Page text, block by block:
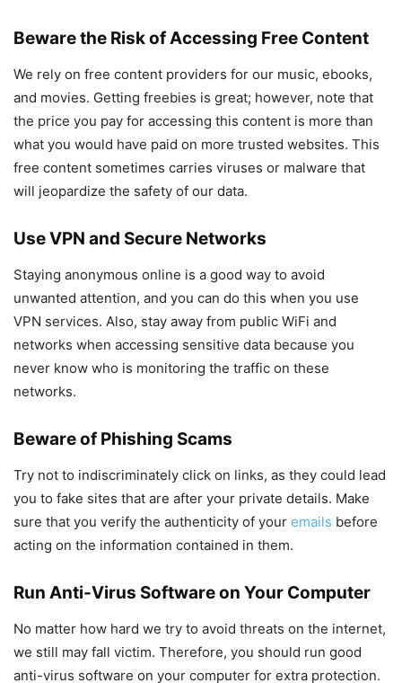
Beware the Risk of Accessing Free Content
We rely on free content providers for our music, ebooks,
and movies. Getting freebies is great; however, note that
the price you pay for accessing this content is more than
what you would have paid on more trusted websites. This
free content sometimes carries viruses or malware that
will jeopardize the safety of our data.
Use VPN and Secure Networks
Staying anonymous online is a good way to avoid
unwanted attention, and you can do this when you use
VPN services. Also, stay away from public WiFi and
networks when accessing sensitive data because you
never know who is monitoring the traffic on these
networks.
Beware of Phishing Scams
Try not to indiscriminately click on links, as they could lead
you to fake sites that are after your private details. Make
sure that you verify the authenticity of your emails before
acting on the information contained in them.
Run Anti-Virus Software on Your Computer
No matter how hard we try to avoid threats on the internet,
we still may fall victim. Therefore, you should run good
anti-virus software on your computer for extra protection.